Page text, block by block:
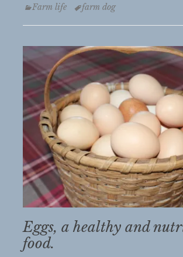
Categories
Farm life Tagsfarm dog
Eggs, a healthy and
food.